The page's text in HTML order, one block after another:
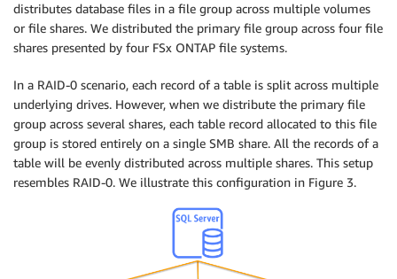
distributes database files in a file group across multiple volumes
or file shares. We distributed the primary file group across four file
shares presented by four FSx ONTAP file systems.
In a RAID-0 scenario, each record of a table is split across multiple
underlying drives. However, when we distribute the primary file
group across several shares, each table record allocated to this file
group is stored entirely on a single SMB share. All the records of a
table will be evenly distributed across multiple shares. This setup
resembles RAID-0. We illustrate this configuration in Figure 3.